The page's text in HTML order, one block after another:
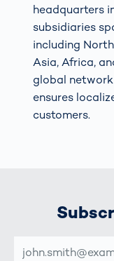
headquarters
subsidiaries
including
Asia, Africa,
global
ensures
customers.
MAIL-